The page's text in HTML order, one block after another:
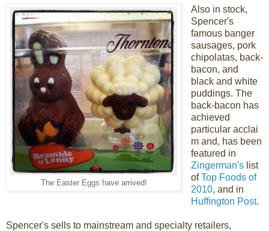
The Easter Eggs have arrived!
Also in stock,
Spencer's
famous banger
sausages, pork
chipolatas, back-
bacon, and
black and white
puddings. The
back-bacon has
achieved
particular acclai
m and, has been
featured in
Zingerman'slist
ofTop Foods of
2010, and in
Huffington Post.
Spencer's sells to mainstream and specialty retailers,